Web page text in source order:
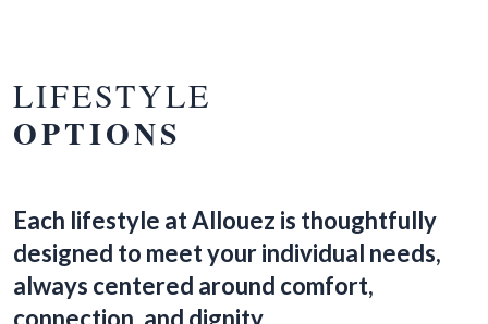
LIFESTYLE
OPTIONS
Each lifestyle at Allouez is thoughtfully
designed to meet your individual needs,
always centered around comfort,
connection, and dignity.